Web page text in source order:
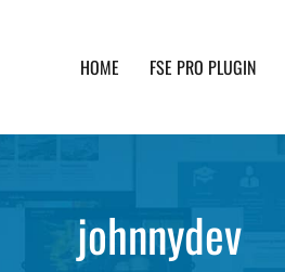
HOME FSE PRO PLUGIN
johnnydev